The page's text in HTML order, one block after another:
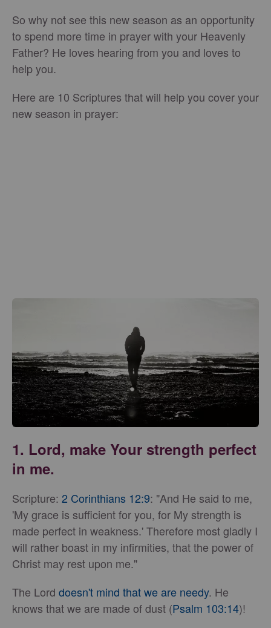
So why not see this new season as an opportunity
to spend more time in prayer with your Heavenly
Father? He loves hearing from you and loves to
help you.
Here are 10 Scriptures that will help you cover your
new season in prayer:
1. Lord, make Your strength perfect
in me.
Scripture: 2 Corinthians 12:9: "And He said to me,
'My grace is sufficient for you, for My strength is
made perfect in weakness.' Therefore most gladly I
will rather boast in my infirmities, that the power of
Christ may rest upon me."
The Lord doesn't mind that we are needy. He
knows that we are made of dust (Psalm 103:14)!